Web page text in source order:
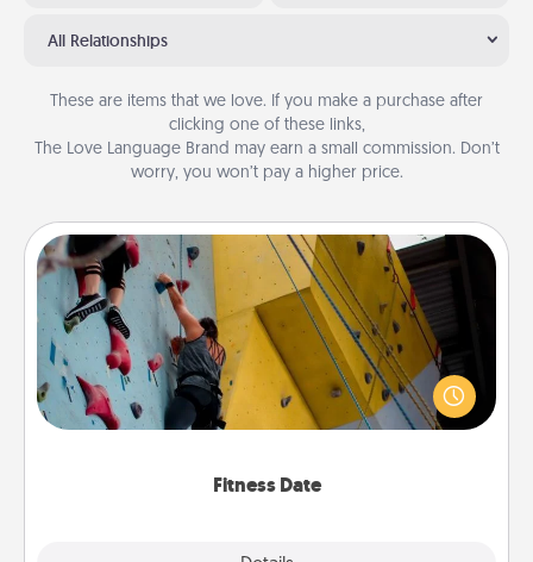
All Relationships
These are items that we love. If you make a purchase after
clicking one of these links,
The Love Language Brand may earn a small commission. Don’t
worry, you won’t pay a higher price.
Fitness Date
Fitness Date
Stay in shape while you date and give the gift of a
"Fitness Date." Go rock climbing, axe throwing, or
just take a fitness class—as long as you are together.